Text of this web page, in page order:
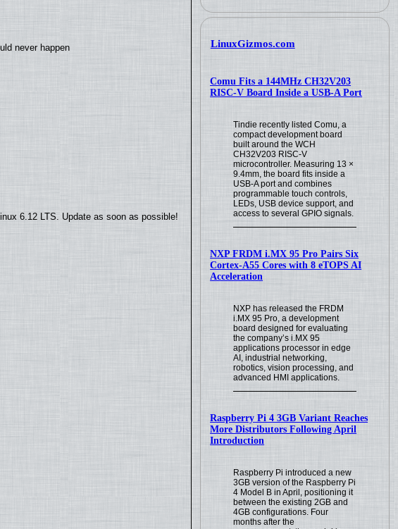
LinuxGizmos.com
Comu Fits a 144MHz CH32V203
RISC-V Board Inside a USB-A Port
Tindie recently listed Comu, a
compact development board
built around the WCH
CH32V203 RISC-V
microcontroller. Measuring 13 ×
9.4mm, the board fits inside a
USB-A port and combines
programmable touch controls,
LEDs, USB device support, and
access to several GPIO signals.
NXP FRDM i.MX 95 Pro Pairs Six
Cortex-A55 Cores with 8 eTOPS AI
Acceleration
NXP has released the FRDM
i.MX 95 Pro, a development
board designed for evaluating
the company’s i.MX 95
applications processor in edge
AI, industrial networking,
robotics, vision processing, and
advanced HMI applications.
Raspberry Pi 4 3GB Variant Reaches
More Distributors Following April
Introduction
Raspberry Pi introduced a new
3GB version of the Raspberry Pi
4 Model B in April, positioning it
between the existing 2GB and
4GB configurations. Four
months after the
never happen
6.12 LTS. Update as soon as possible!